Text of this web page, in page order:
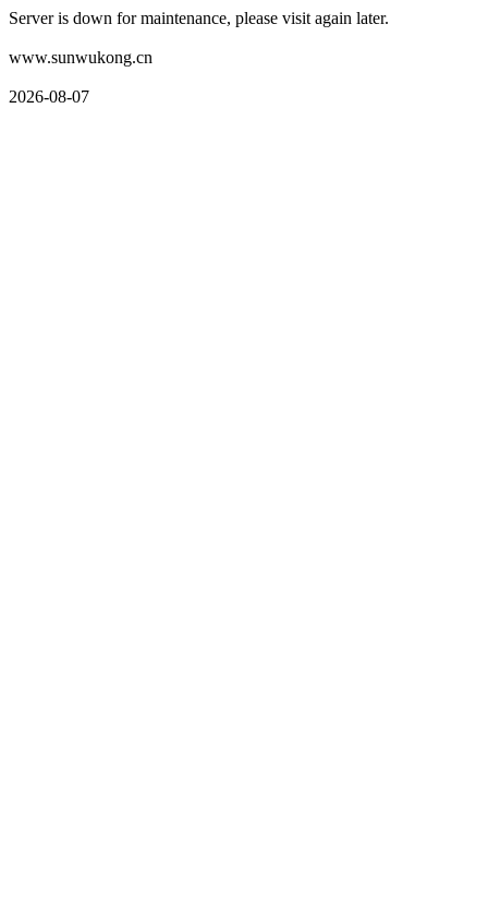
Server is down for maintenance, please visit again later.
www.sunwukong.cn
2026-08-07